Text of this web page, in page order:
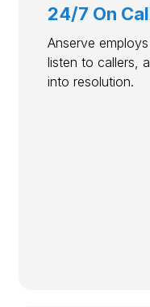
24/7 On
Anserve
listen to callers,
into resolution.